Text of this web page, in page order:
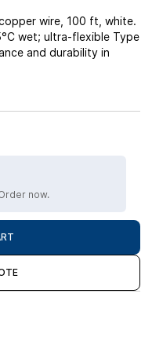
wire, 100 ft, white.
wet; ultra-flexible Type
and durability in
now.